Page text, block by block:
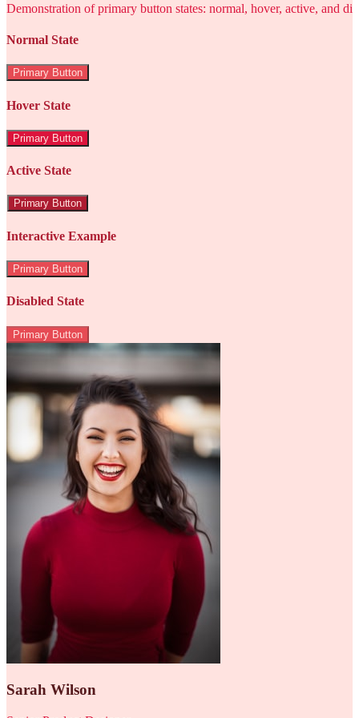
Demonstration of primary button states: normal, hover, active, and
Normal State
Primary Button
Hover State
Primary Button
Active State
Primary Button
Interactive Example
Primary Button
Disabled State
Primary Button
Sarah Wilson